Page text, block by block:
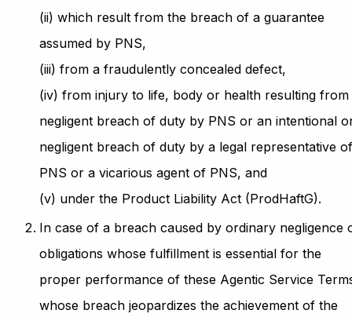
(ii) which result from the breach of a guarantee
assumed by PNS,
(iii) from a fraudulently concealed defect,
(iv) from injury to life, body or health resulting from
negligent breach of duty by PNS or an intentional
negligent breach of duty by a legal representative
PNS or a vicarious agent of PNS, and
(v) under the Product Liability Act (ProdHaftG).
In case of a breach caused by ordinary negligence
obligations whose fulfillment is essential for the
proper performance of these Agentic Service
whose breach jeopardizes the achievement of the